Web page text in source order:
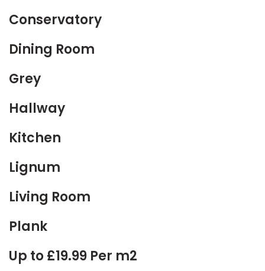
Conservatory
Dining Room
Grey
Hallway
Kitchen
Lignum
Living Room
Plank
Up to £19.99 Per m2